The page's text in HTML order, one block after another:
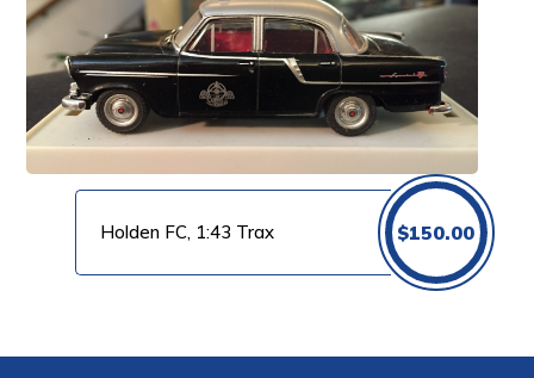
Holden FC, 1:43 Trax $150.00